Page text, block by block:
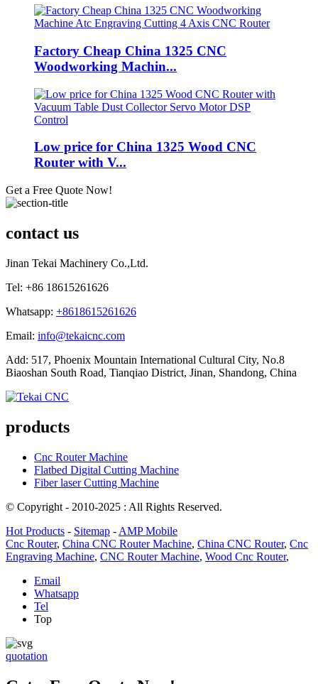
Factory Cheap China 1325 CNC
Woodworking Machin...
Low price for China 1325 Wood CNC
Router with V...
Get a Free Quote Now!
contact us
Jinan Tekai Machinery Co.,Ltd.
Tel: +86 18615261626
Whatsapp: +8618615261626
Email: info@tekaicnc.com
Add: 517, Phoenix Mountain International Cultural City, No.8
Biaoshan South Road, Tianqiao District, Jinan, Shandong, China
products
Cnc Router Machine
Flatbed Digital Cutting Machine
Fiber laser Cutting Machine
© Copyright - 2010-2025 : All Rights Reserved.
Hot Products - Sitemap - AMP Mobile
Cnc Router, China CNC Router Machine, China CNC Router, Cnc
Engraving Machine, CNC Router Machine, Wood Cnc Router,
Email
Whatsapp
Tel
Top
quotation